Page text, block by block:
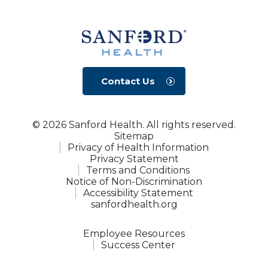
Contact Us
© 2026 Sanford Health. All rights reserved.
Sitemap
Privacy of Health Information
Privacy Statement
Terms and Conditions
Notice of Non-Discrimination
Accessibility Statement
sanfordhealth.org
Employee Resources
Success Center